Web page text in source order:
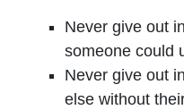
Never give out
someone could
Never give out
else without